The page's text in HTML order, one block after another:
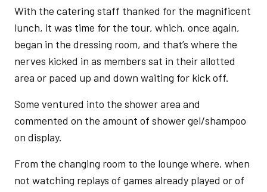
With the catering staff thanked for the magnificent
lunch, it was time for the tour, which, once again,
began in the dressing room, and that’s where the
nerves kicked in as members sat in their allotted
area or paced up and down waiting for kick off.
Some ventured into the shower area and
commented on the amount of shower gel/shampoo
on display.
From the changing room to the lounge where, when
not watching replays of games already played or of